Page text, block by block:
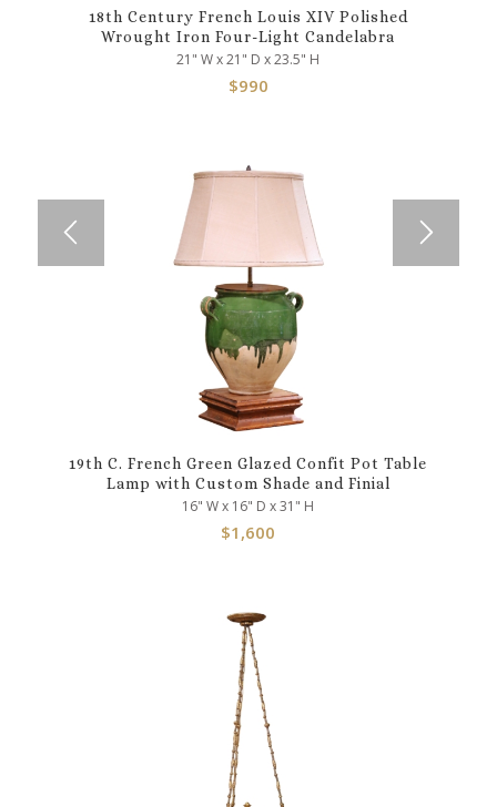
18th Century French Louis XIV Polished
Wrought Iron Four-Light Candelabra
21" W x 21" D x 23.5" H
$990
19th C. French Green Glazed Confit Pot Table
Lamp with Custom Shade and Finial
16" W x 16" D x 31" H
$1,600